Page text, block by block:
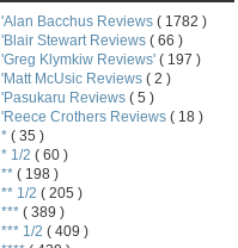
'Alan Bacchus Reviews ( 1782 )
'Blair Stewart Reviews ( 66 )
'Greg Klymkiw Reviews' ( 197 )
'Matt McUsic Reviews ( 2 )
'Pasukaru Reviews ( 5 )
'Reece Crothers Reviews ( 18 )
* ( 35 )
* 1/2 ( 60 )
** ( 198 )
** 1/2 ( 205 )
*** ( 389 )
*** 1/2 ( 409 )